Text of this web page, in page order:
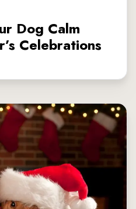
Dog Calm
Celebrations